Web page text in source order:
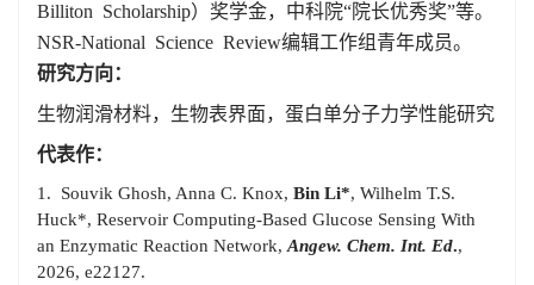
Billiton Scholarship）奖学金，中科院“院长优秀奖”等。
NSR-National Science Review编辑工作组青年成员。
研究方向：
生物润滑材料，生物表界面，蛋白单分子力学性能研究
代表作：
1. Souvik Ghosh, Anna C. Knox, Bin Li*, Wilhelm T.S.
Huck*, Reservoir Computing-Based Glucose Sensing With
an Enzymatic Reaction Network, Angew. Chem. Int. Ed.,
2026, e22127.